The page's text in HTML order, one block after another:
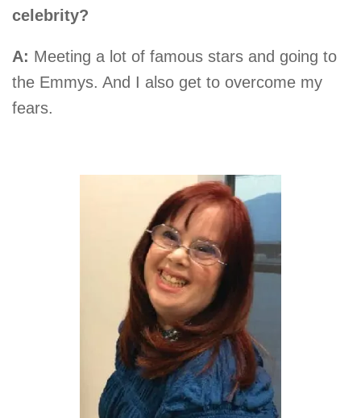
celebrity?
A: Meeting a lot of famous stars and going to
the Emmys. And I also get to overcome my
fears.